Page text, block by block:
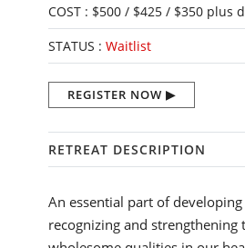
COST : $500 / $425 / $350 plus
STATUS : Waitlist
REGISTER NOW
RETREAT DESCRIPTION
An essential part of
recognizing and strengthening